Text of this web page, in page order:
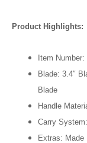
Product Highlights:
Item
Blade: 3.4″
Blade
Handle
Carry
Extras: Made